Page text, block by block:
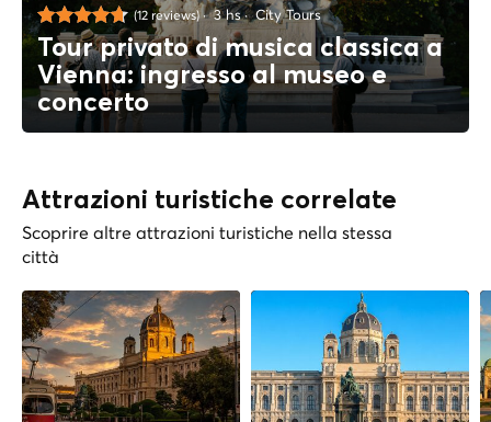
(12 reviews) 3 hs City Tours
Tour privato di musica classica a
Vienna: ingresso al museo e
concerto
Attrazioni turistiche correlate
Scoprire altre attrazioni turistiche nella stessa
città